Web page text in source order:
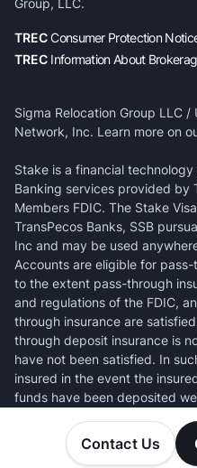
Contact Us
Group, LLC.
TRECConsumer Protection
TREC Information About
Sigma Relocation Group LLC
Network, Inc. Learn more on
Stake is a financial
Banking services provided by
Members FDIC. The Stake
TransPecos Banks, SSB
Inc and may be used
Accounts are eligible for
to the extent pass-through
and regulations of the FDIC,
through insurance are
through deposit insurance is
have not been satisfied. In
insured in the event the
funds have been deposited